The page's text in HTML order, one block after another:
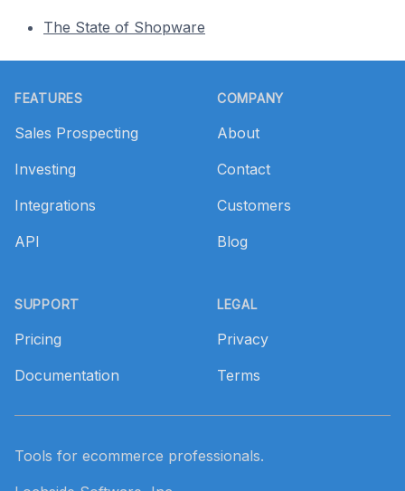
The State of Shopware
FEATURES
Sales Prospecting
Investing
Integrations
API
SUPPORT
Pricing
Documentation
COMPANY
About
Contact
Customers
Blog
LEGAL
Privacy
Terms
Tools for ecommerce professionals.